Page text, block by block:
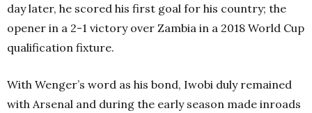
day later, he scored his first goal for his country; the
opener in a 2-1 victory over Zambia in a 2018 World Cup
qualification fixture.
With Wenger’s word as his bond, Iwobi duly remained
with Arsenal and during the early season made inroads